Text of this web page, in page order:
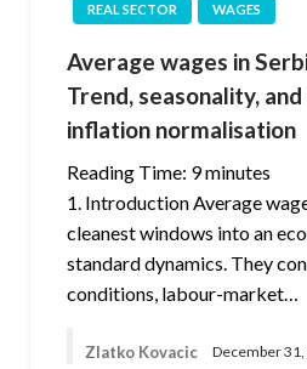
REAL SECTOR WAGES
Average wages in
Trend, seasonality,
inflation normalisation
Reading Time: 9minutes
1. Introduction Average
cleanest windows into an
standard dynamics. They
conditions, labour-market…
Zlatko Kovacic December 31,